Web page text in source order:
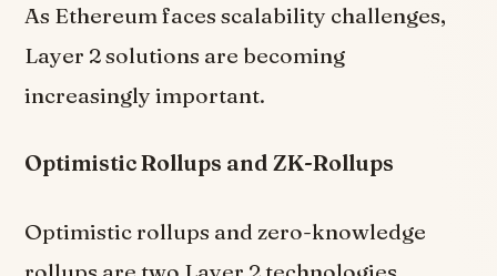
As Ethereum faces scalability challenges,
Layer 2 solutions are becoming
increasingly important.
Optimistic Rollups and ZK-Rollups
Optimistic rollups and zero-knowledge